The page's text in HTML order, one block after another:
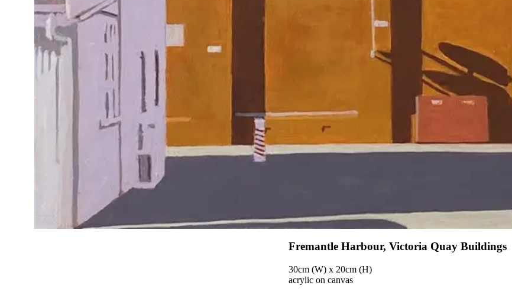
Fremantle Harbour, Victoria Quay Buildings
30cm (W) x 20cm (H)
acrylic on canvas